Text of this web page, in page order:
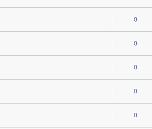
0
0
0
0
0